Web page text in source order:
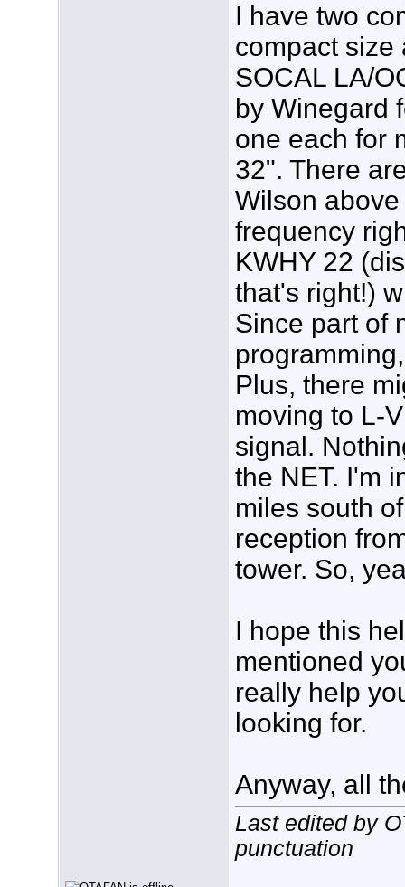
I have two
compact size
SOCAL LA/
by Winegard
one each for
32". There
Wilson
frequency
KWHY 22
that's right!)
Since part of
Plus, there
moving to L-
signal.
the NET. I'm
miles south
reception
tower. So,
I hope this
mentioned
really help
looking for.
Anyway, all
Last edited by
punctuation